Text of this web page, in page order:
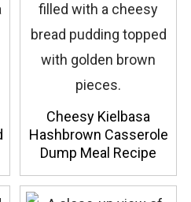
Cheesy Kielbasa
Hashbrown Casserole
Dump Meal Recipe